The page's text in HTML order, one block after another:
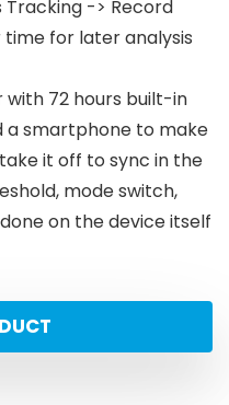
Tracking -> Record
for later analysis
72 hours built-in
a smartphone to make
it off to sync in the
mode switch,
on the device itself